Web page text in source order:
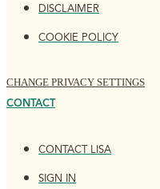
DISCLAIMER
COOKIE POLICY
CHANGE PRIVACY SETTINGS
CONTACT
CONTACT LISA
SIGN IN